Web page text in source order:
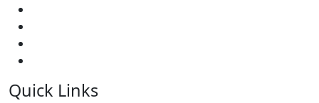
Quick Links